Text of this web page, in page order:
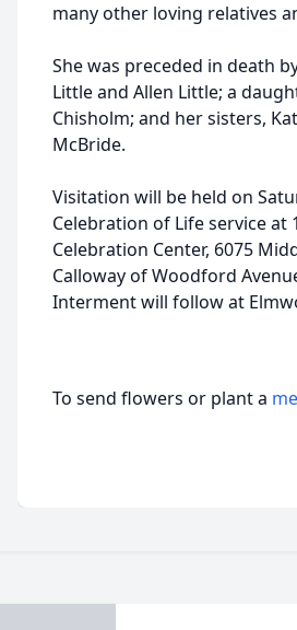
many other loving relatives
She was preceded in death
Little and Allen Little; a
Chisholm; and her sisters,
McBride.
Visitation will be held on
Celebration of Life service at
Celebration Center, 6075
Calloway of Woodford
Interment will follow at
To send flowers or plant a